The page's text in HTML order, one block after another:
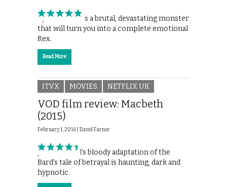
Tyrannosaur is a brutal, devastating monster
that will turn you into a complete emotional
Rex.
Read More
ITVX MOVIES NETFLIX UK
VOD film review: Macbeth
(2015)
February 1, 2016 | David Farnor
Justin Kurzel’s bloody adaptation of the
Bard’s tale of betrayal is haunting, dark and
hypnotic.